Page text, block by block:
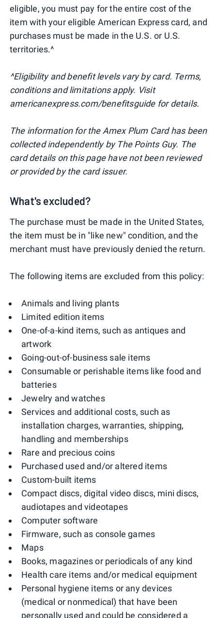
eligible, you must pay for the entire cost of the
item with your eligible American Express card, and
purchases must be made in the U.S. or U.S.
territories.^
^Eligibility and benefit levels vary by card. Terms,
conditions and limitations apply. Visit
americanexpress.com/benefitsguide for details.
The information for the Amex Plum Card has been
collected independently by The Points Guy. The
card details on this page have not been reviewed
or provided by the card issuer.
What's excluded?
The purchase must be made in the United States,
the item must be in "like new" condition, and the
merchant must have previously denied the return.
The following items are excluded from this policy:
Animals and living plants
Limited edition items
One-of-a-kind items, such as antiques and
artwork
Going-out-of-business sale items
Consumable or perishable items like food and
batteries
Jewelry and watches
Services and additional costs, such as
installation charges, warranties, shipping,
handling and memberships
Rare and precious coins
Purchased used and/or altered items
Custom-built items
Compact discs, digital video discs, mini discs,
audiotapes and videotapes
Computer software
Firmware, such as console games
Maps
Books, magazines or periodicals of any kind
Health care items and/or medical equipment
Personal hygiene items or any devices
(medical or nonmedical) that have been
personally used and could be considered a